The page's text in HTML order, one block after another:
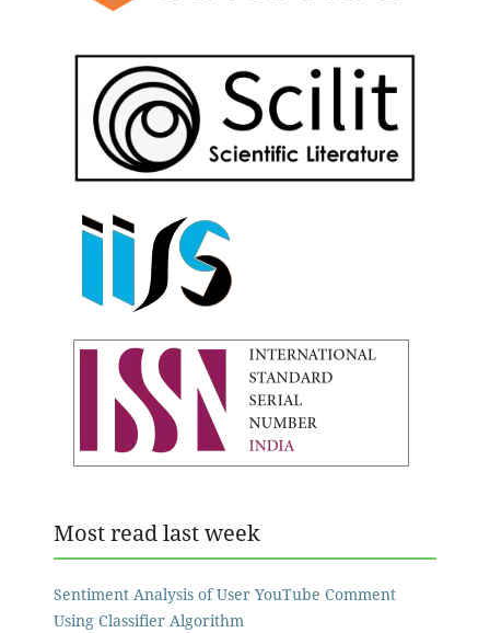
Most read last week
Sentiment Analysis of User YouTube Comment
Using Classifier Algorithm